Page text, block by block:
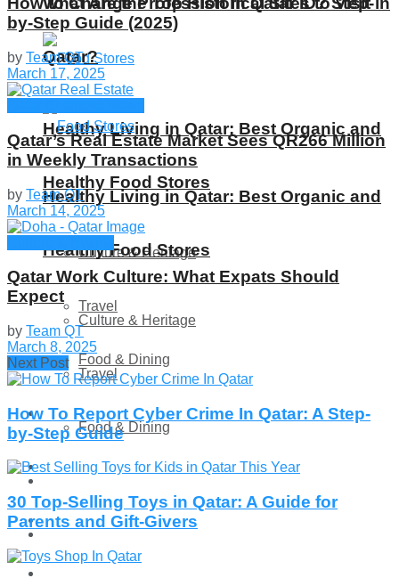
Healthy Living in Qatar: Best Organic and
Healthy Food Stores
Culture & Heritage
Travel
Food & Dining
Technology
Startup Stories
Health
Qatar?
Healthy Living in Qatar: Best Organic and
Healthy Food Stores
Culture & Heritage
Travel
Food & Dining
Startup Stories
by-Step Guide (2025)
by Team QT
March 17, 2025
Qatar’s Real Estate Market Sees QR266 Million
in Weekly Transactions
by Team QT
March 14, 2025
Qatar Work Culture: What Expats Should
Expect
by Team QT
March 8, 2025
Next Post
How To Report Cyber Crime In Qatar: A Step-
by-Step Guide
30 Top-Selling Toys in Qatar: A Guide for
Parents and Gift-Givers